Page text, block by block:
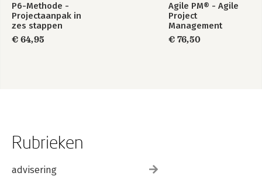
P6-Methode -
Projectaanpak in
zes stappen
€ 64,95
Agile PM® - Agile
Project
Management
Reference Book v3
edition 2
€ 76,50
Rubrieken
advisering